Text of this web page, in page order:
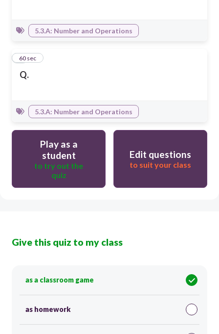
5.3.A: Number and Operations
Q.
560 sec
5.3.A: Number and Operations
Play as a
student
to try out the
quiz
Edit questions
to suit your class
Give this quiz to my class
as a classroom game
as homework